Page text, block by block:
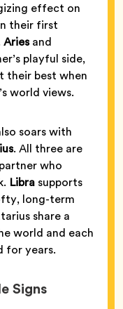
effect on
their first
Ariesand
playful side,
their best when
world views.
soars with
. All three are
who
Libra supports
long-term
share a
world and each
for years.
Signs